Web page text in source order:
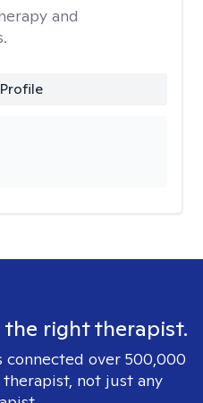
and
right therapist.
connected over 500,000
not just any